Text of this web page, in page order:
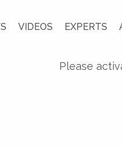
VIDEOS EXPERTS
Please